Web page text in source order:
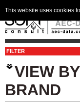
FILTER
VIEW BY
BRAND
This website uses cookies